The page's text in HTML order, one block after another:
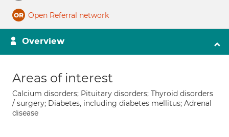
Open Referral network
Overview
Areas of interest
Calcium disorders; Pituitary disorders; Thyroid disorders
/ surgery; Diabetes, including diabetes mellitus; Adrenal
disease